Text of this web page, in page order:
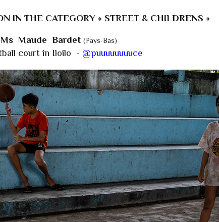
IN THE CATEGORY « STREET & CHILDRENS »
Ms Maude Bardet (Pays-Bas)
court in Iloilo - @puuuuuuuuce